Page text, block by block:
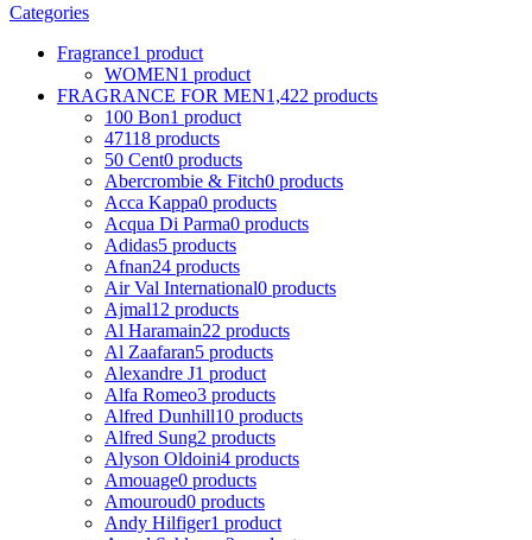
Categories
Fragrance1 product
WOMEN1 product
FRAGRANCE FOR MEN1,422 products
100 Bon1 product
47118 products
50 Cent0 products
Abercrombie & Fitch0 products
Acca Kappa0 products
Acqua Di Parma0 products
Adidas5 products
Afnan24 products
Air Val International0 products
Ajmal12 products
Al Haramain22 products
Al Zaafaran5 products
Alexandre J1 product
Alfa Romeo3 products
Alfred Dunhill10 products
Alfred Sung2 products
Alyson Oldoini4 products
Amouage0 products
Amouroud0 products
Andy Hilfiger1 product